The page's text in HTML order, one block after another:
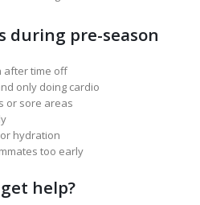
during pre-season
after time off
only doing cardio
or sore areas
hydration
too early
help?